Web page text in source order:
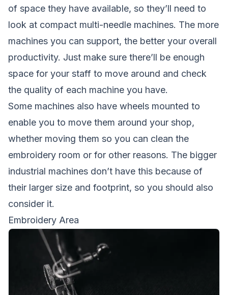
of space they have available, so they’ll need to
look at compact multi-needle machines. The more
machines you can support, the better your overall
productivity. Just make sure there’ll be enough
space for your staff to move around and check
the quality of each machine you have.
Some machines also have wheels mounted to
enable you to move them around your shop,
whether moving them so you can clean the
embroidery room or for other reasons. The bigger
industrial machines don’t have this because of
their larger size and footprint, so you should also
consider it.
Embroidery Area